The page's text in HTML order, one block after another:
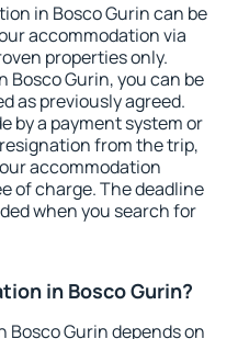
in Bosco Gurin can be
accommodation via
properties only.
Gurin, you can be
as previously agreed.
by a payment system or
from the trip,
accommodation
of charge. The deadline
when you search for
in Bosco Gurin?
Gurin depends on